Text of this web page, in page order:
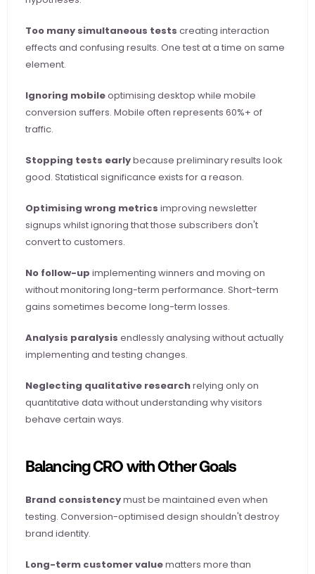
Too many simultaneous tests creating interaction
effects and confusing results. One test at a time on same
element.
Ignoring mobile optimising desktop while mobile
conversion suffers. Mobile often represents 60%+ of
traffic.
Stopping tests early because preliminary results look
good. Statistical significance exists for a reason.
Optimising wrong metrics improving newsletter
signups whilst ignoring that those subscribers don't
convert to customers.
No follow-up implementing winners and moving on
without monitoring long-term performance. Short-term
gains sometimes become long-term losses.
Analysis paralysis endlessly analysing without actually
implementing and testing changes.
Neglecting qualitative research relying only on
quantitative data without understanding why visitors
behave certain ways.
Balancing CRO with Other Goals
Brand consistency must be maintained even when
testing. Conversion-optimised design shouldn't destroy
brand identity.
Long-term customer value matters more than